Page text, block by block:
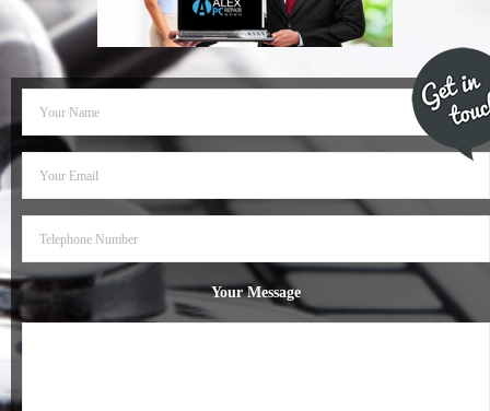
- Dudley Computer Repairs – 01384 847 269
- Hinckley Computer Repairs – 01455 265 048
- Kenilworth Computer Repairs – 01926 702 231
- Kidderminster Computer Repairs – 01562 539 233
- Leicester Computer Repairs – 0116 202 9940
- Mansfield Computer Repairs – 01623 594 018
Your Message